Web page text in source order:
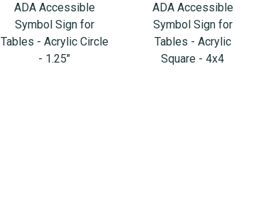
ADA Accessible
Symbol Sign for
Tables - Acrylic Circle
- 1.25"
ADA Accessible
Symbol Sign for
Tables - Acrylic
Square - 4x4